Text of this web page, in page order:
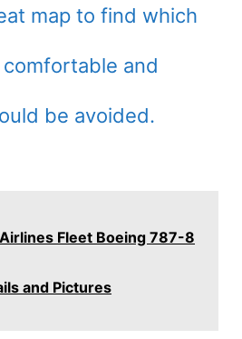
map to find which
and
be avoided.
Fleet Boeing 787-8
and Pictures